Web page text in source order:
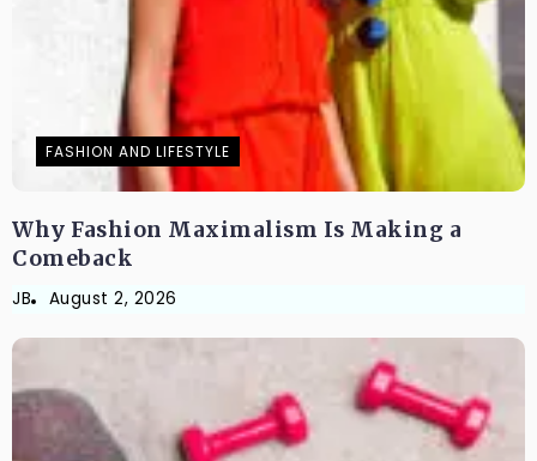
FASHION AND LIFESTYLE
Why Fashion Maximalism Is Making a
Comeback
JB August 2, 2026